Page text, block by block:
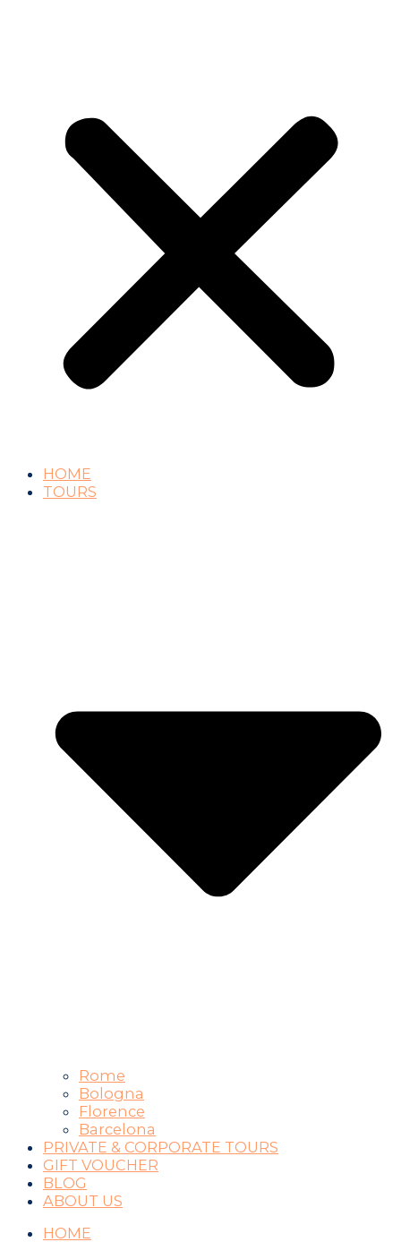
HOME
TOURS
Rome
Bologna
Florence
Barcelona
PRIVATE & CORPORATE TOURS
GIFT VOUCHER
BLOG
ABOUT US
HOME